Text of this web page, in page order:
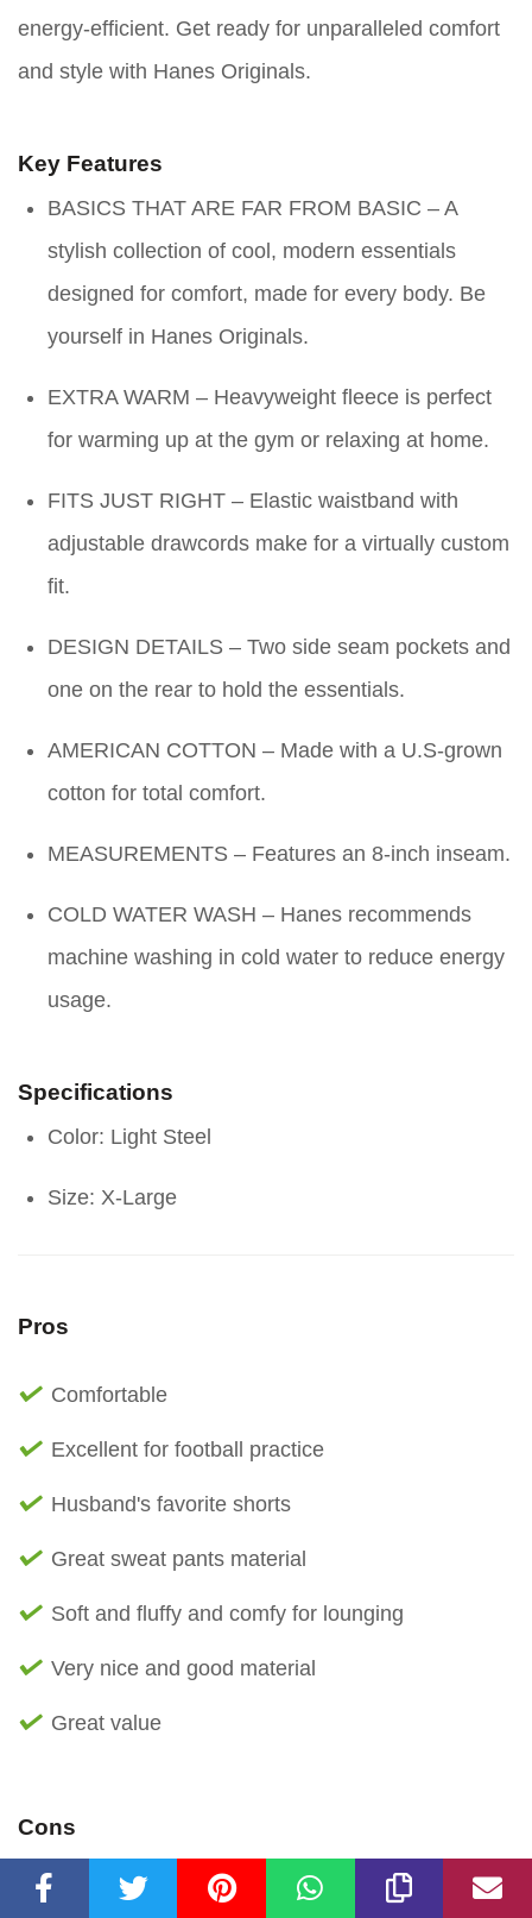
energy-efficient. Get ready for unparalleled comfort
and style with Hanes Originals.
Key Features
BASICS THAT ARE FAR FROM BASIC – A
stylish collection of cool, modern essentials
designed for comfort, made for every body. Be
yourself in Hanes Originals.
EXTRA WARM – Heavyweight fleece is perfect
for warming up at the gym or relaxing at home.
FITS JUST RIGHT – Elastic waistband with
adjustable drawcords make for a virtually custom
fit.
DESIGN DETAILS – Two side seam pockets and
one on the rear to hold the essentials.
AMERICAN COTTON – Made with a U.S-grown
cotton for total comfort.
MEASUREMENTS – Features an 8-inch inseam.
COLD WATER WASH – Hanes recommends
machine washing in cold water to reduce energy
usage.
Specifications
Color: Light Steel
Size: X-Large
Pros
Comfortable
Excellent for football practice
Husband's favorite shorts
Great sweat pants material
Soft and fluffy and comfy for lounging
Very nice and good material
Great value
Cons
Leaving fuzz blobs